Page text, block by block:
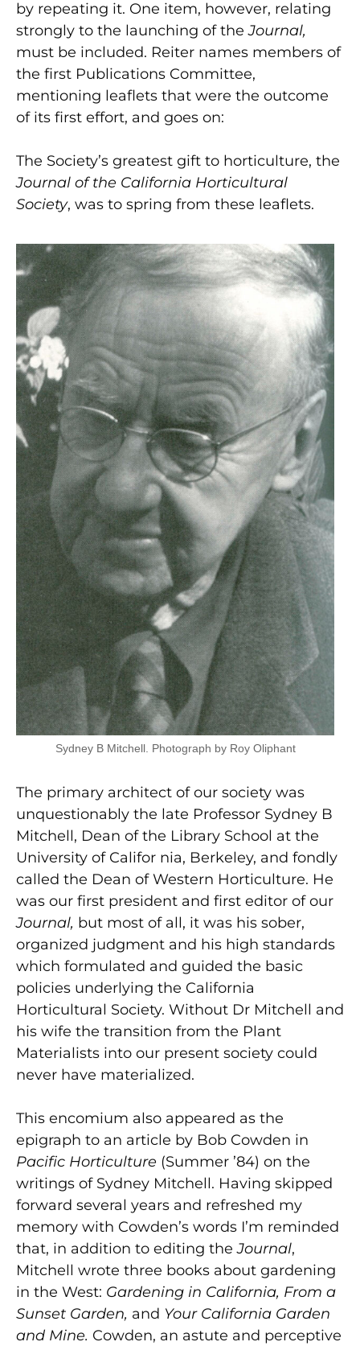
by repeating it. One item, however, relating
strongly to the launching of theJournal,
must be included. Reiter names members of
the first Publications Committee,
mentioning leaflets that were the outcome
of its first effort, and goes on:
The Society’s greatest gift to horticulture, the
Journal of the California Horticultural
Society, was to spring from these leaflets.
Sydney B Mitchell. Photograph by Roy Oliphant
The primary architect of our society was
unquestionably the late Professor Sydney B
Mitchell, Dean of the Library School at the
University of Califor nia, Berkeley, and fondly
called the Dean of Western Horticulture. He
was our first president and first editor of our
Journal, but most of all, it was his sober,
organized judgment and his high standards
which formulated and guided the basic
policies underlying the California
Horticultural Society. Without Dr Mitchell and
his wife the transition from the Plant
Materialists into our present society could
never have materialized.
This encomium also appeared as the
epigraph to an article by Bob Cowden in
Pacific Horticulture (Summer ’84) on the
writings of Sydney Mitchell. Having skipped
forward several years and refreshed my
memory with Cowden’s words I’m reminded
that, in addition to editing theJournal,
Mitchell wrote three books about gardening
in the West: Gardening in California, From a
Sunset Garden, and Your California Garden
and Mine. Cowden, an astute and perceptive